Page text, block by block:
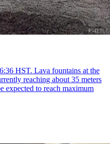
HST. Lava fountains at the
reaching about 35 meters
expected to reach maximum